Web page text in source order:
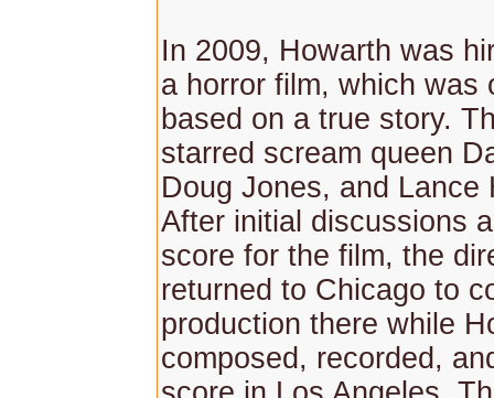
In 2009, Howarth was
a horror film, which was
based on a true story.
starred scream queen
Doug Jones, and Lance
After initial discussions
score for the film, the
returned to Chicago to
production there while
composed, recorded,